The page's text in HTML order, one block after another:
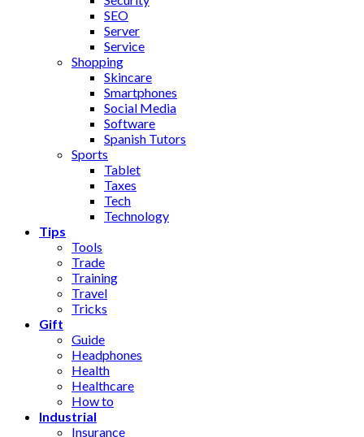
SEO
Server
Service
Shopping
Skincare
Smartphones
Social Media
Software
Spanish Tutors
Sports
Tablet
Taxes
Tech
Technology
Tips
Tools
Trade
Training
Travel
Tricks
Gift
Guide
Headphones
Health
Healthcare
How to
Industrial
Insurance